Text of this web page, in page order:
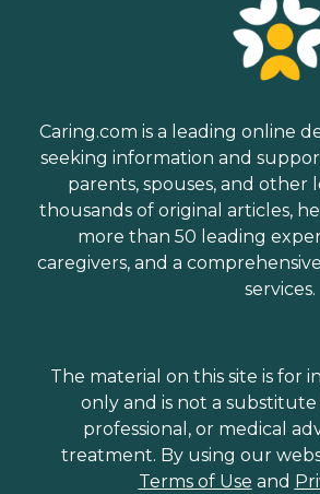
Caring.com is a leading online
seeking information and
parents, spouses, and other
thousands of original articles,
more than 50 leading
caregivers, and a
services.
The material on this site is for
only and is not a
professional, or medical
treatment. By using our
Terms of Use and